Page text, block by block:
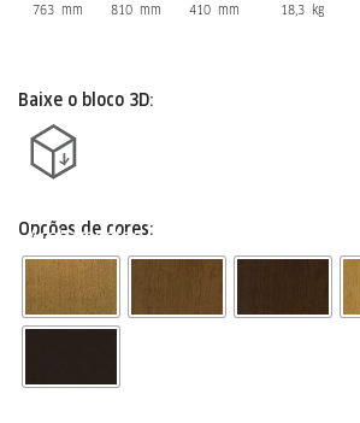
763 mm 810 mm 410 mm 18,3 kg
Baixe o bloco 3D:
Opções de cores:
Acabamentos